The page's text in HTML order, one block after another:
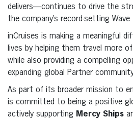
delivers—continues to drive the
the company’s record-setting
inCruises is making a meaningful
lives by helping them travel more
while also providing a compelling
expanding global Partner
As part of its broader mission to
is committed to being a positive
actively supporting Mercy Ships